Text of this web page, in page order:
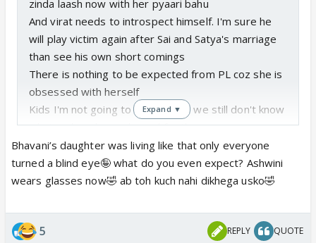
zinda laash now with her pyaari bahu
And virat needs to introspect himself. I'm sure he
will play victim again after Sai and Satya's marriage
than see his own short comings
There is nothing to be expected from PL coz she is
obsessed with herself
Kids I'm not going to discuss coz we still don't know
what makers have planned for them
Expand ▼
Bhavani’s daughter was living like that only everyone
turned a blind eye🤪 what do you even expect? Ashwini
wears glasses now🤣 ab toh kuch nahi dikhega usko🤣
5 REPLY QUOTE